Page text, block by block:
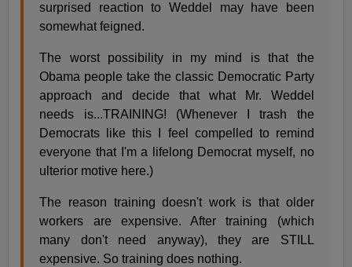
surprised reaction to Weddel may have been
somewhat feigned.
The worst possibility in my mind is that the
Obama people take the classic Democratic Party
approach and decide that what Mr. Weddel
needs is...TRAINING! (Whenever I trash the
Democrats like this I feel compelled to remind
everyone that I'm a lifelong Democrat myself, no
ulterior motive here.)
The reason training doesn't work is that older
workers are expensive. After training (which
many don't need anyway), they are STILL
expensive. So training does nothing.